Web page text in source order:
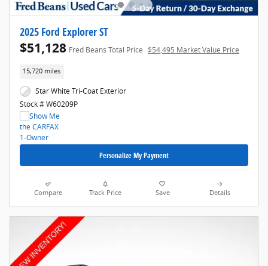
2025 Ford Explorer ST
$51,128 Fred Beans Total Price $54,495 Market Value Price
15,720 miles
Star White Tri-Coat Exterior
Stock # W60209P
Personalize My Payment
Compare Track Price Save Details